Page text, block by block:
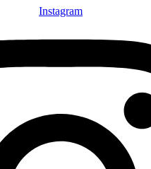
Instagram